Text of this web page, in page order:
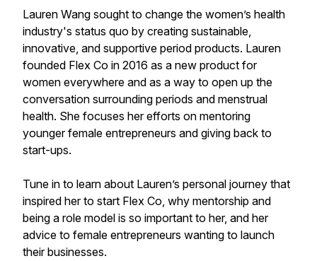
Lauren Wang sought to change the women’s health
industry's status quo by creating sustainable,
innovative, and supportive period products. Lauren
founded Flex Co in 2016 as a new product for
women everywhere and as a way to open up the
conversation surrounding periods and menstrual
health. She focuses her efforts on mentoring
younger female entrepreneurs and giving back to
start-ups. ⁠
Tune in to learn about Lauren’s personal journey that
inspired her to start Flex Co, why mentorship and
being a role model is so important to her, and her
advice to female entrepreneurs wanting to launch
their businesses.⁠